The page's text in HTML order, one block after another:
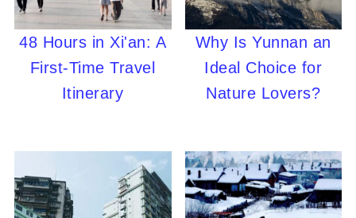
48 Hours in Xi'an: A
First-Time Travel
Itinerary
Why Is Yunnan an
Ideal Choice for
Nature Lovers?